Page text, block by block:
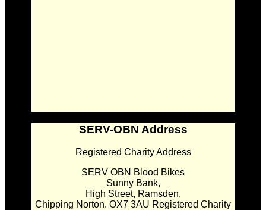
SERV-OBN Address
Registered Charity Address
SERV OBN Blood Bikes
Sunny Bank,
High Street, Ramsden,
Chipping Norton. OX7 3AU Registered Charity